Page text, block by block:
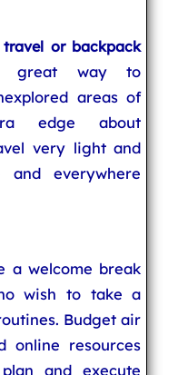
or backpack
great way to
areas of
edge about
very light and
and everywhere
a welcome break
wish to take a
Budget air
online resources
and execute